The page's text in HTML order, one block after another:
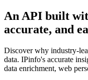
An API built
accurate, and
Discover why industry-
data. IPinfo's accurate
data enrichment, web